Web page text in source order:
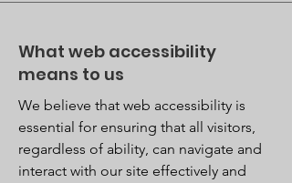
What web accessibility
means to us
We believe that web accessibility is
essential for ensuring that all visitors,
regardless of ability, can navigate and
interact with our site effectively and